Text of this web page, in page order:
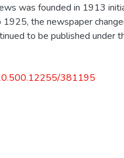
was founded in 1913
the newspaper
to be published under
381195